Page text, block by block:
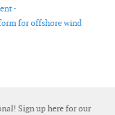
-
for offshore wind
Argon measurement
and Vattenfall prepare first
Sign up here for our